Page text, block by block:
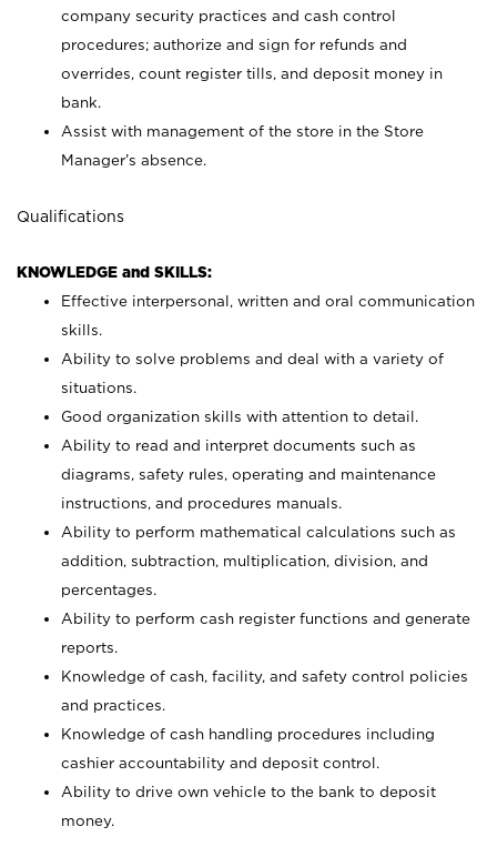
company security practices and cash control
procedures; authorize and sign for refunds and
overrides, count register tills, and deposit money in
bank.
Assist with management of the store in the Store
Manager’s absence.
Qualifications
KNOWLEDGE and SKILLS:
Effective interpersonal, written and oral communication
skills.
Ability to solve problems and deal with a variety of
situations.
Good organization skills with attention to detail.
Ability to read and interpret documents such as
diagrams, safety rules, operating and maintenance
instructions, and procedures manuals.
Ability to perform mathematical calculations such as
addition, subtraction, multiplication, division, and
percentages.
Ability to perform cash register functions and generate
reports.
Knowledge of cash, facility, and safety control policies
and practices.
Knowledge of cash handling procedures including
cashier accountability and deposit control.
Ability to drive own vehicle to the bank to deposit
money.